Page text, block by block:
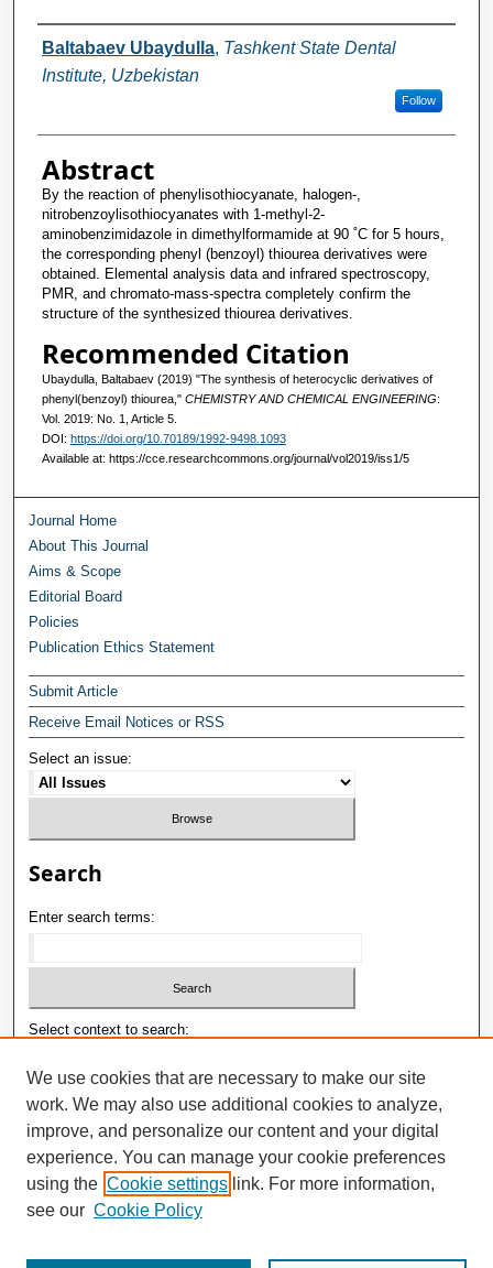
Authors
Baltabaev Ubaydulla, Tashkent State Dental
Institute, Uzbekistan
Follow
Abstract
By the reaction of phenylisothiocyanate, halogen-,
nitrobenzoylisothiocyanates with 1-methyl-2-
aminobenzimidazole in dimethylformamide at 90 ˚C for 5 hours,
the corresponding phenyl (benzoyl) thiourea derivatives were
obtained. Elemental analysis data and infrared spectroscopy,
PMR, and chromato-mass-spectra completely confirm the
structure of the synthesized thiourea derivatives.
Recommended Citation
Ubaydulla, Baltabaev (2019) "The synthesis of heterocyclic derivatives of
phenyl(benzoyl) thiourea," CHEMISTRY AND CHEMICAL ENGINEERING:
Vol. 2019: No. 1, Article 5.
DOI: https://doi.org/10.70189/1992-9498.1093
Available at: https://cce.researchcommons.org/journal/vol2019/iss1/5
Journal Home
About This Journal
Aims & Scope
Editorial Board
Policies
Publication Ethics Statement
Submit Article
Receive Email Notices or RSS
Select an issue:
Search
Enter search terms:
Select context to search:
Advanced Search
ISSN: 1992-9498
E-ISSN: 2181-1121
We use cookies that are necessary to make our site
work. We may also use additional cookies to analyze,
improve, and personalize our content and your digital
experience. You can manage your cookie preferences
using the Cookie settings link. For more information,
see our Cookie Policy